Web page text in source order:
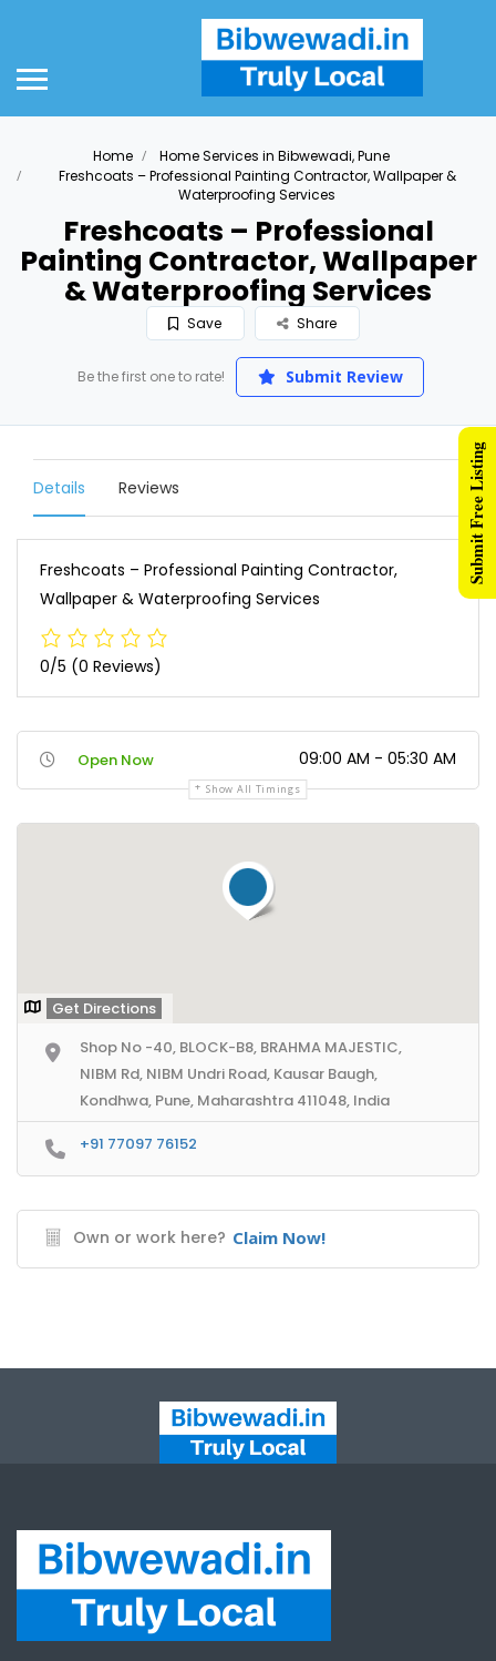
Home
Home Services in Bibwewadi, Pune
Freshcoats – Professional Painting Contractor, Wallpaper &
Waterproofing Services
Freshcoats – Professional
Painting Contractor, Wallpaper
& Waterproofing Services
Save Share
Be the first one to rate! Submit Review
Details Reviews
Freshcoats – Professional Painting Contractor,
Wallpaper & Waterproofing Services
0/5 (0 Reviews)
Open Now 09:00 AM - 05:30 AM
Show All Timings
Get Directions
Shop No -40, BLOCK-B8, BRAHMA MAJESTIC,
NIBM Rd, NIBM Undri Road, Kausar Baugh,
Kondhwa, Pune, Maharashtra 411048, India
+91 77097 76152
Own or work here? Claim Now!
Submit Free Listing